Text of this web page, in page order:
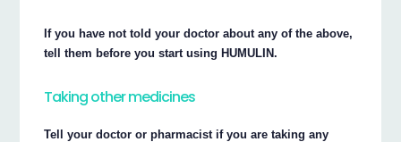
If you have not told your doctor about any of the above,
tell them before you start using HUMULIN.
Taking other medicines
Tell your doctor or pharmacist if you are taking any